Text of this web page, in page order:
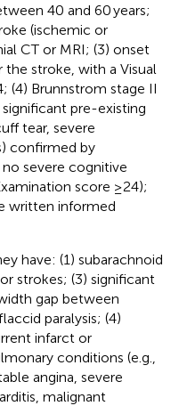
40 and 60 years;
(ischemic or
CT or MRI; (3) onset
stroke, with a Visual
(4) Brunnstrom stage II
pre-existing
tear, severe
confirmed by
severe cognitive
score ≥24);
written informed
have: (1) subarachnoid
strokes; (3) significant
gap between
paralysis; (4)
infarct or
conditions (e.g.,
angina, severe
malignant